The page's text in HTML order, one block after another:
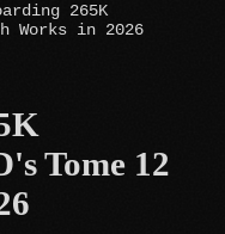
265K
Works in 2026
Tome 12